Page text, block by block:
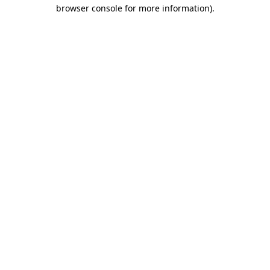
browser console for more information).